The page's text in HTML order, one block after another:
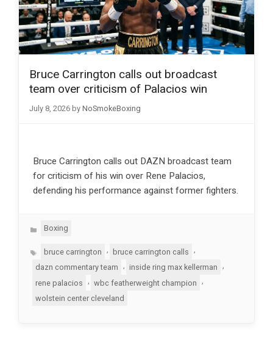
Bruce Carrington calls out broadcast
team over criticism of Palacios win
July 8, 2026 by NoSmokeBoxing
Bruce Carrington calls out DAZN broadcast team
for criticism of his win over Rene Palacios,
defending his performance against former fighters.
Categories
Boxing
Tagsbruce carrington , bruce carrington calls
,
dazn commentary team
inside ring max kellerman
rene palacios
, wbc featherweight champion
,
wolstein center cleveland